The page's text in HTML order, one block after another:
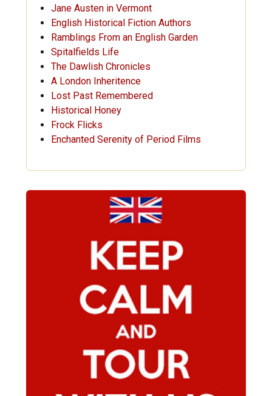
Jane Austen in Vermont
English Historical Fiction Authors
Ramblings From an English Garden
Spitalfields Life
The Dawlish Chronicles
A London Inheritence
Lost Past Remembered
Historical Honey
Frock Flicks
Enchanted Serenity of Period Films